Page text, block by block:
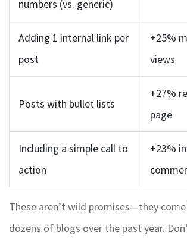
numbers (vs. generic)
Adding 1 internal link per
post
+25%
views
Posts with bullet lists
+27%
page
Including a simple call to
action
+23%
These aren’t wild promises—they
dozens of blogs over the past year.